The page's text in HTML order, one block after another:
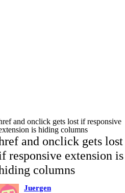
and onclick gets lost if responsive
is hiding columns
and onclick gets lost
responsive extension is
columns
Juergen